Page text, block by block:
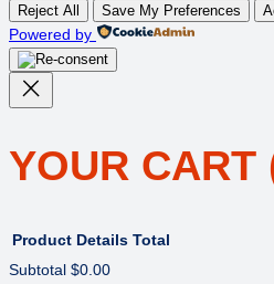
Reject All Save My Preferences
Powered by
YOUR CART
Product Details Total
Subtotal $0.00